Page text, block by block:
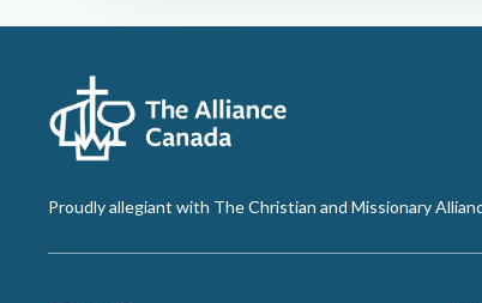
Proudly allegiant with The Christian and Missionary